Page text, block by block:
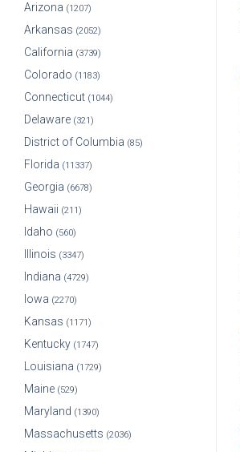
Arizona (1207)
Arkansas (2052)
California (3739)
Colorado (1183)
Connecticut (1044)
Delaware (321)
District of Columbia (85)
Florida (11337)
Georgia (6678)
Hawaii (211)
Idaho (560)
Illinois (3347)
Indiana (4729)
Iowa (2270)
Kansas (1171)
Kentucky (1747)
Louisiana (1729)
Maine (529)
Maryland (1390)
Massachusetts (2036)